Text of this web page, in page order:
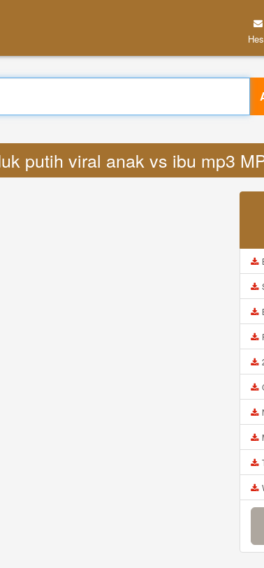
putih viral anak vs ibu mp3